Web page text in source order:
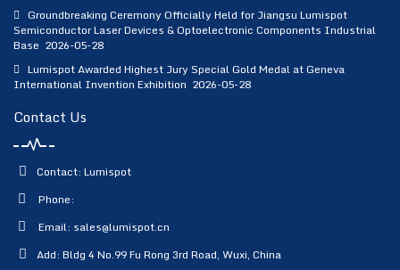
Groundbreaking Ceremony Officially Held for Jiangsu Lumispot
Semiconductor Laser Devices & Optoelectronic Components Industrial
Base 2026-05-28
Lumispot Awarded Highest Jury Special Gold Medal at Geneva
International Invention Exhibition 2026-05-28
Contact Us
Contact: Lumispot
Phone:
Email: sales@lumispot.cn
Add: Bldg 4 No.99 Fu Rong 3rd Road, Wuxi, China